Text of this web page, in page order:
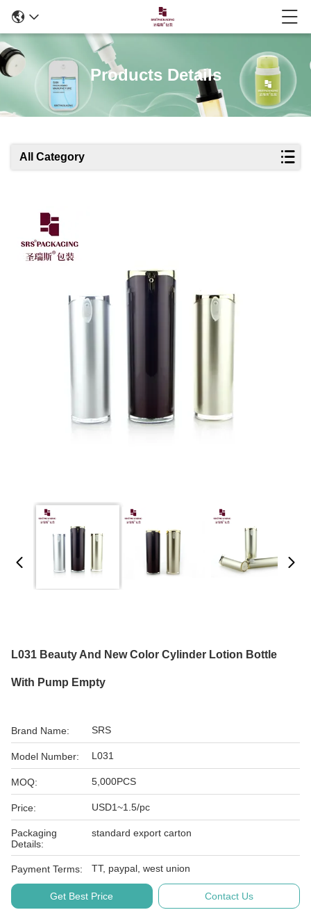
Products Details
All Category
L031 Beauty And New Color Cylinder Lotion Bottle
With Pump Empty
Brand Name: SRS
Model Number: L031
MOQ: 5,000PCS
Price: USD1~1.5/pc
Packaging
Details:
standard export carton
Payment Terms: TT, paypal, west union
Get Best Price Contact Us